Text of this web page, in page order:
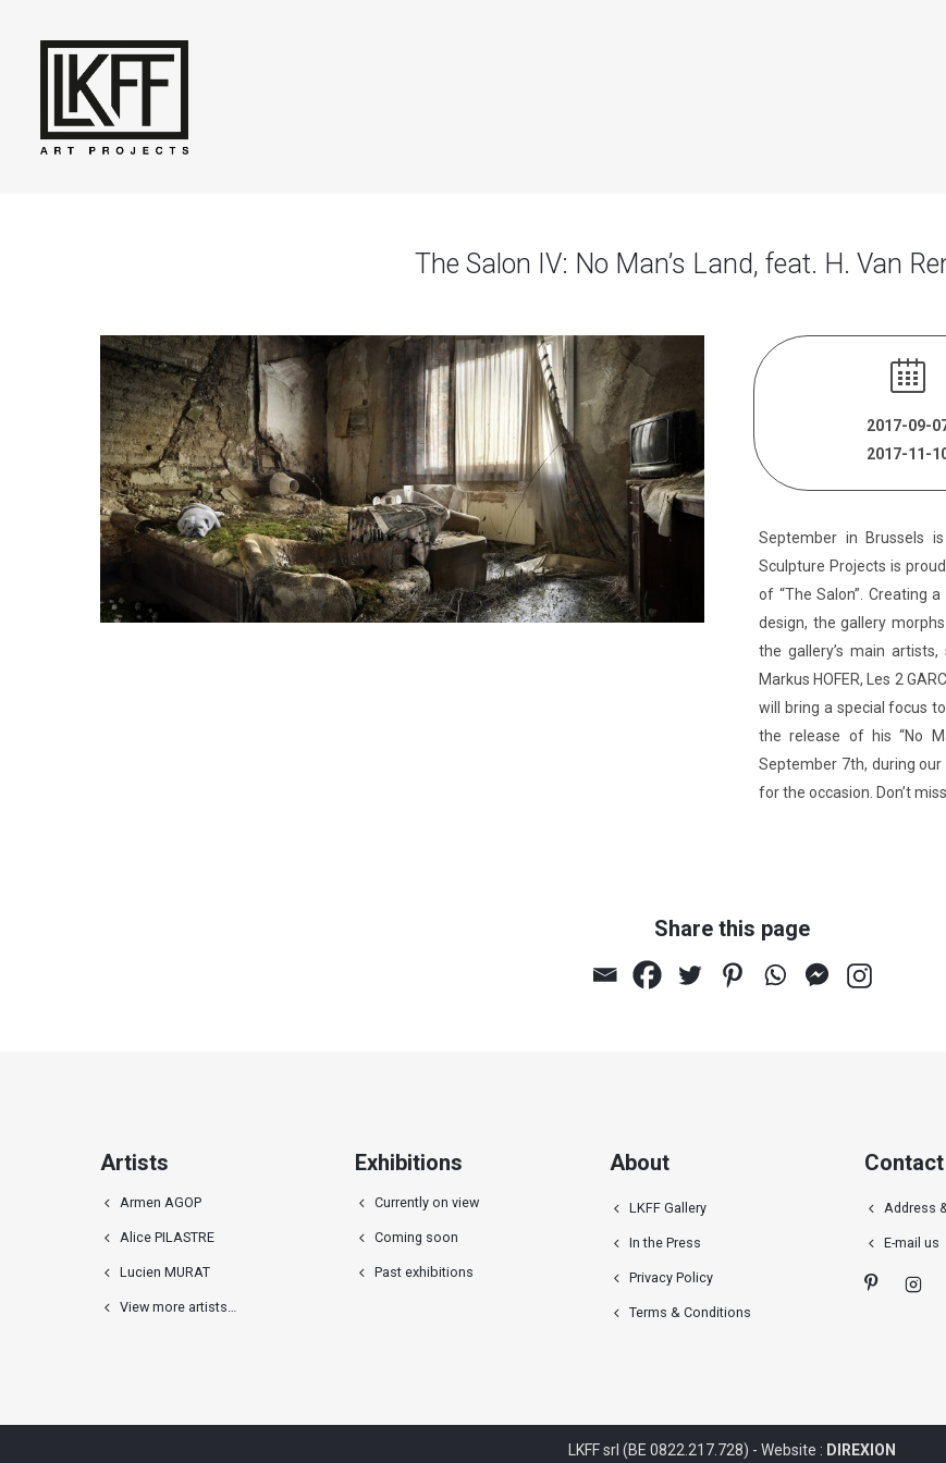
The Salon IV: No Man’s Land, feat. H. Van
2017-09-
2017-11-
September in Brussels
Sculpture Projects is
of “The Salon”. Creating
design, the gallery
the gallery’s main artists,
Markus HOFER, Les 2
will bring a special focus
the release of his “No
September 7th, during
for the occasion. Don’t
Share this page
Artists
Armen AGOP
Alice PILASTRE
Lucien MURAT
View more artists…
Exhibitions
Currently on view
Coming soon
Past exhibitions
About
LKFF Gallery
In the Press
Privacy Policy
Terms & Conditions
Contact
Address
E-mail us
LKFF srl (BE 0822.217.728) - Website : DIREXION